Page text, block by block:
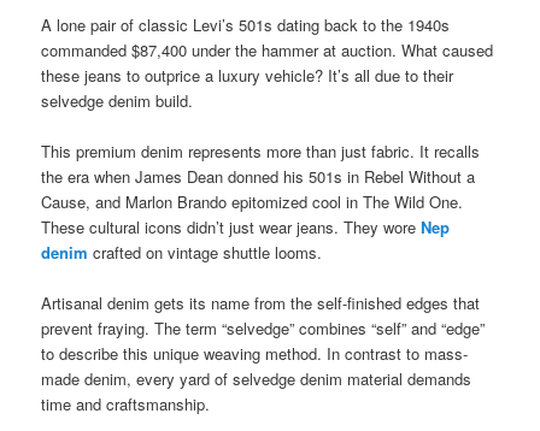
A lone pair of classic Levi’s 501s dating back to the 1940s
commanded $87,400 under the hammer at auction. What caused
these jeans to outprice a luxury vehicle? It’s all due to their
selvedge denim build.
This premium denim represents more than just fabric. It recalls
the era when James Dean donned his 501s in Rebel Without a
Cause, and Marlon Brando epitomized cool in The Wild One.
These cultural icons didn’t just wear jeans. They woreNep
denim crafted on vintage shuttle looms.
Artisanal denim gets its name from the self-finished edges that
prevent fraying. The term “selvedge” combines “self” and “edge”
to describe this unique weaving method. In contrast to mass-
made denim, every yard of selvedge denim material demands
time and craftsmanship.